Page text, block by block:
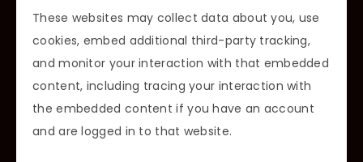
These websites may collect data about you, use
cookies, embed additional third-party tracking,
and monitor your interaction with that embedded
content, including tracing your interaction with
the embedded content if you have an account
and are logged in to that website.